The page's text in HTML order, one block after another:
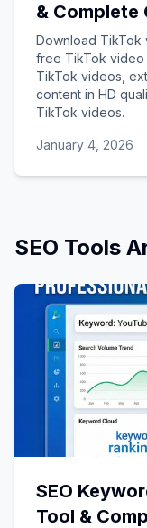
& Complete
Download TikTok
free TikTok video
TikTok videos,
content in HD
TikTok videos.
January 4, 2026
SEO Tools
SEO
Tool &